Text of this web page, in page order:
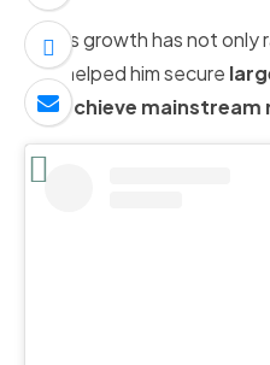
AMP’s growth has not only
also helped him secure
and achieve